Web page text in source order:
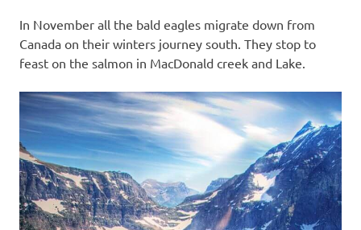
In November all the bald eagles migrate down from
Canada on their winters journey south. They stop to
feast on the salmon in MacDonald creek and Lake.